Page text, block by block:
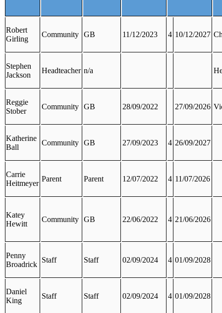
Robert
Girling
Community GB 11/12/2023 4 10/12/2027
Stephen
Jackson
Headteacher n/a
Reggie
Stober
Community GB 28/09/2022 27/09/2026
Katherine
Ball
Community GB 27/09/2023 4 26/09/2027
Carrie
Heitmeyer
Parent Parent 12/07/2022 4 11/07/2026
Katey
Hewitt
Community GB 22/06/2022 4 21/06/2026
Penny
Broadrick
Staff Staff 02/09/2024 4 01/09/2028
Daniel
King
Staff Staff 02/09/2024 4 01/09/2028